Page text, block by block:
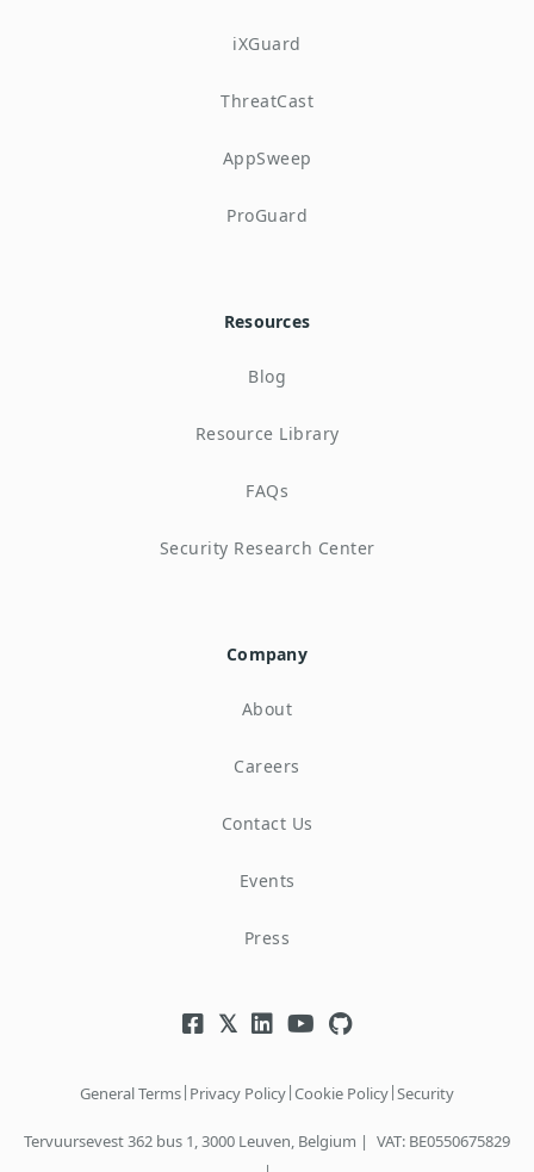
iXGuard
ThreatCast
AppSweep
ProGuard
Resources
Blog
Resource Library
FAQs
Security Research Center
Company
About
Careers
Contact Us
Events
Press
General Terms| Privacy Policy|Cookie Policy|Security
Tervuursevest 362 bus 1, 3000 Leuven, Belgium | VAT: BE0550675829